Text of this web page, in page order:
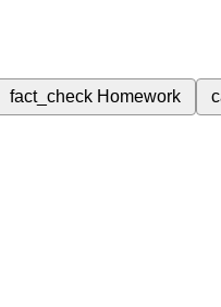
fact_check Homework